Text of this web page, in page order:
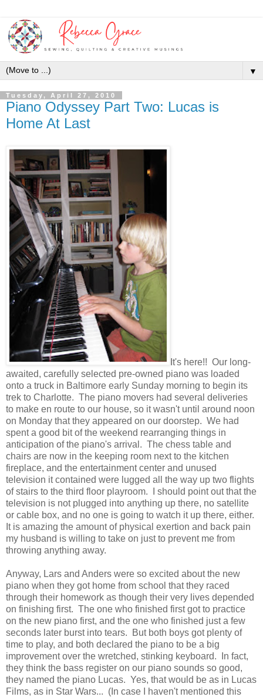
▼
Tuesday, April 27, 2010
Piano Odyssey Part Two: Lucas is
Home At Last
It's here!! Our long-
awaited, carefully selected pre-owned piano was loaded
onto a truck in Baltimore early Sunday morning to begin its
trek to Charlotte. The piano movers had several deliveries
to make en route to our house, so it wasn't until around noon
on Monday that they appeared on our doorstep. We had
spent a good bit of the weekend rearranging things in
anticipation of the piano's arrival. The chess table and
chairs are now in the keeping room next to the kitchen
fireplace, and the entertainment center and unused
television it contained were lugged all the way up two flights
of stairs to the third floor playroom. I should point out that the
television is not plugged into anything up there, no satellite
or cable box, and no one is going to watch it up there, either.
It is amazing the amount of physical exertion and back pain
my husband is willing to take on just to prevent me from
throwing anything away.
Anyway, Lars and Anders were so excited about the new
piano when they got home from school that they raced
through their homework as though their very lives depended
on finishing first. The one who finished first got to practice
on the new piano first, and the one who finished just a few
seconds later burst into tears. But both boys got plenty of
time to play, and both declared the piano to be a big
improvement over the wretched, stinking keyboard. In fact,
they think the bass register on our piano sounds so good,
they named the piano Lucas. Yes, that would be as in Lucas
Films, as in Star Wars... (In case I haven't mentioned this